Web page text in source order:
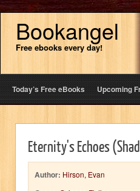
Bookangel
Free ebooks every day!
Today’s Free eBooks Upcoming
Eternity's Echoes
Author: Hirson, Evan